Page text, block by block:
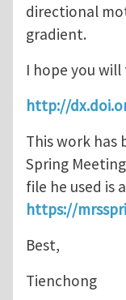
directional
gradient.
I hope you
http://
This work has
Spring
file he used is
https://
Best,
Tienchong